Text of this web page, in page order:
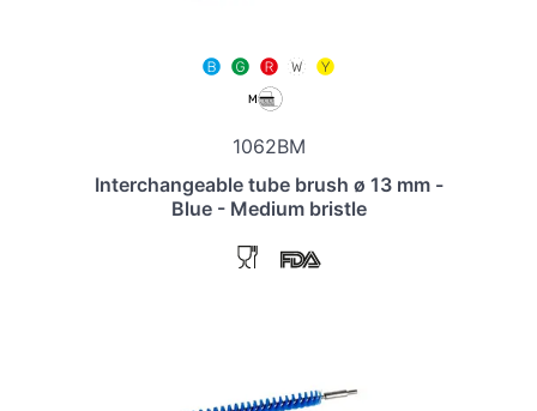
1062BM
Interchangeable tube brush ø 13 mm -
Blue - Medium bristle